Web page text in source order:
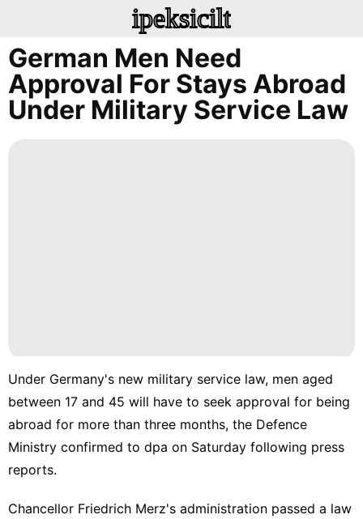
ipeksicilt
German Men Need
Approval For Stays Abroad
Under Military Service Law
Under Germany's new military service law, men aged
between 17 and 45 will have to seek approval for being
abroad for more than three months, the Defence
Ministry confirmed to dpa on Saturday following press
reports.
Chancellor Friedrich Merz's administration passed a law